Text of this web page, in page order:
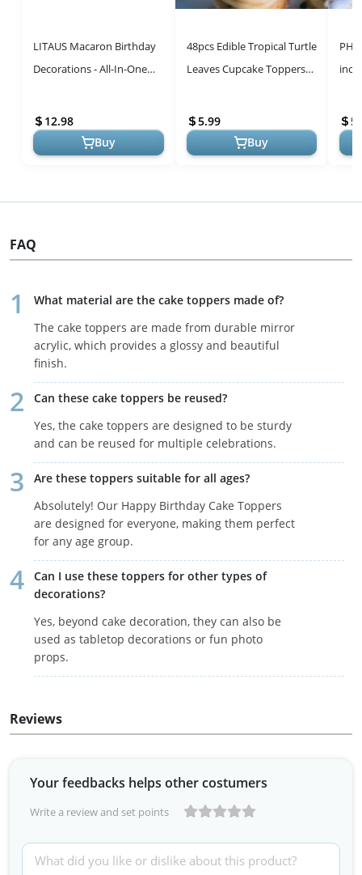
LITAUS Macaron Birthday
Decorations - All-In-One
Celebrations
12.98
Buy
48pcs Edible Tropical Turtle
Leaves Cupcake Toppers,
Cake Decoration For
Hawaii ...
5.99
Buy
FAQ
What material are the cake toppers made of?
The cake toppers are made from durable mirror
acrylic, which provides a glossy and beautiful
finish.
Can these cake toppers be reused?
Yes, the cake toppers are designed to be sturdy
and can be reused for multiple celebrations.
Are these toppers suitable for all ages?
Absolutely! Our Happy Birthday Cake Toppers
are designed for everyone, making them perfect
for any age group.
Can I use these toppers for other types of
decorations?
Yes, beyond cake decoration, they can also be
used as tabletop decorations or fun photo
props.
Reviews
Your feedbacks helps other costumers
Write a review and set points